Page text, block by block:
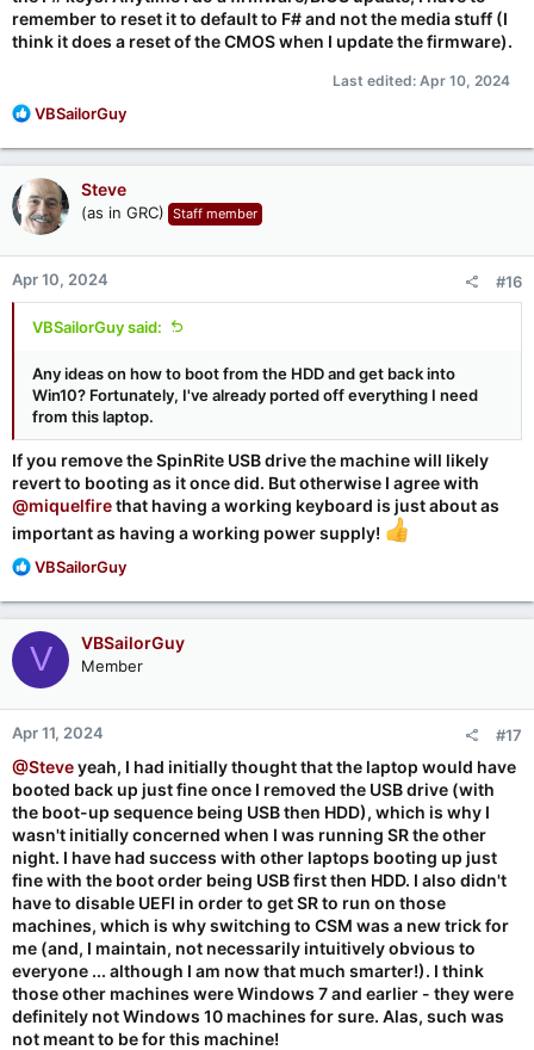
remember to reset it to default to F# and not the media stuff (I
think it does a reset of the CMOS when I update the firmware).
Last edited: Apr 10, 2024
R
a
c
t
i
o
n
s
:
VBSailorGuy
Steve
(as in GRC) Staff member
Apr 10, 2024 #16
VBSailorGuy said:
Any ideas on how to boot from the HDD and get back into
Win10? Fortunately, I've already ported off everything I need
from this laptop.
If you remove the SpinRite USB drive the machine will likely
revert to booting as it once did. But otherwise I agree with
@miquelfirethat having a working keyboard is just about as
important as having a working power supply!
R
a
c
t
o
n
s
:
VBSailorGuy
V VBSailorGuy
Member
Apr 11, 2024 #17
@Steveyeah, I had initially thought that the laptop would have
booted back up just fine once I removed the USB drive (with
the boot-up sequence being USB then HDD), which is why I
wasn't initially concerned when I was running SR the other
night. I have had success with other laptops booting up just
fine with the boot order being USB first then HDD. I also didn't
have to disable UEFI in order to get SR to run on those
machines, which is why switching to CSM was a new trick for
me (and, I maintain, not necessarily intuitively obvious to
everyone ... although I am now that much smarter!). I think
those other machines were Windows 7 and earlier - they were
definitely not Windows 10 machines for sure. Alas, such was
not meant to be for this machine!